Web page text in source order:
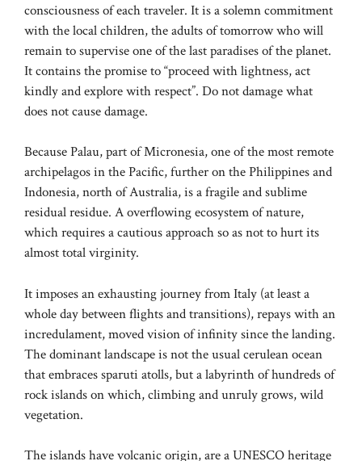
consciousness of each traveler. It is a solemn commitment
with the local children, the adults of tomorrow who will
remain to supervise one of the last paradises of the planet.
It contains the promise to “proceed with lightness, act
kindly and explore with respect”. Do not damage what
does not cause damage.
Because Palau, part of Micronesia, one of the most remote
archipelagos in the Pacific, further on the Philippines and
Indonesia, north of Australia, is a fragile and sublime
residual residue. A overflowing ecosystem of nature,
which requires a cautious approach so as not to hurt its
almost total virginity.
It imposes an exhausting journey from Italy (at least a
whole day between flights and transitions), repays with an
incredulament, moved vision of infinity since the landing.
The dominant landscape is not the usual cerulean ocean
that embraces sparuti atolls, but a labyrinth of hundreds of
rock islands on which, climbing and unruly grows, wild
vegetation.
The islands have volcanic origin, are a UNESCO heritage